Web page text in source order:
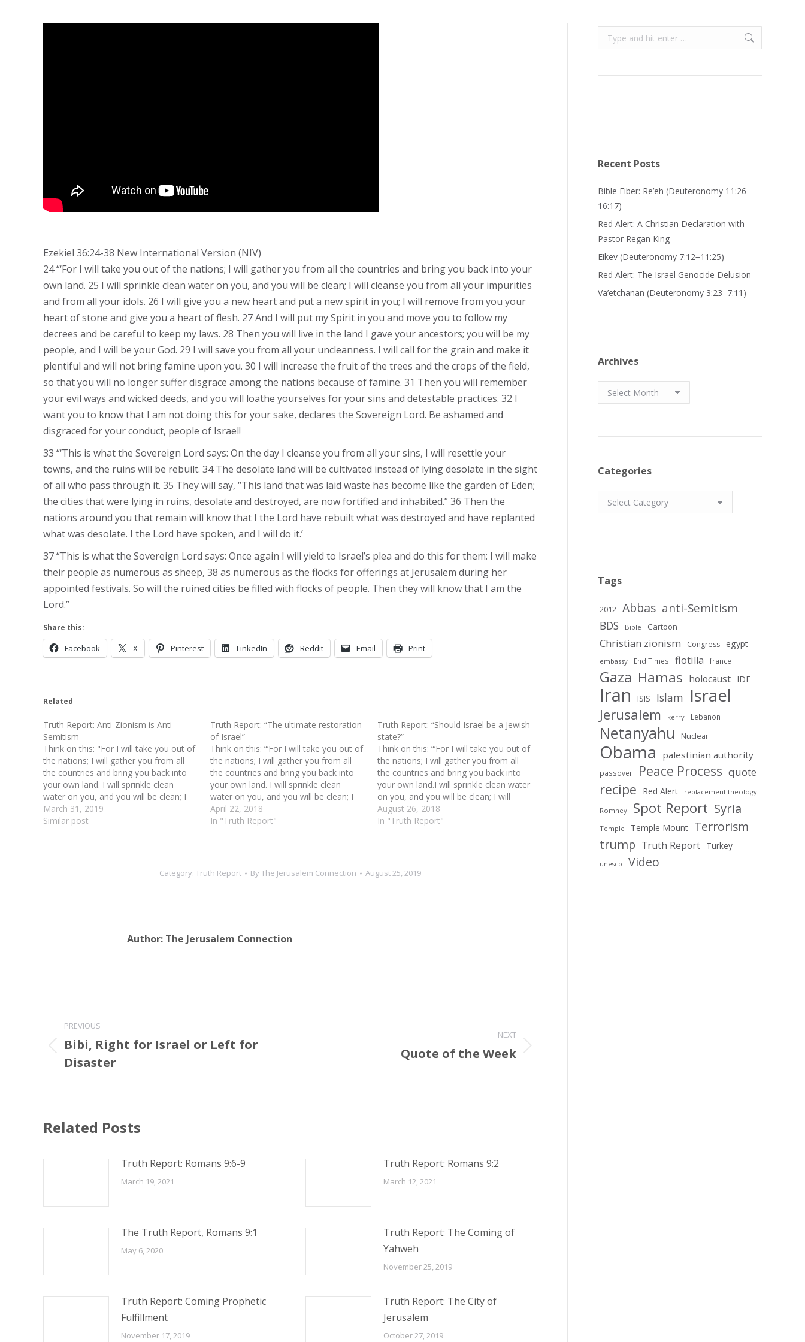
Ezekiel 36:24-38 New International Version (NIV)
24 “‘For I will take you out of the nations; I will gather you from all the countries and bring you back into your
own land. 25 I will sprinkle clean water on you, and you will be clean; I will cleanse you from all your impurities
and from all your idols. 26 I will give you a new heart and put a new spirit in you; I will remove from you your
heart of stone and give you a heart of flesh. 27 And I will put my Spirit in you and move you to follow my
decrees and be careful to keep my laws. 28 Then you will live in the land I gave your ancestors; you will be my
people, and I will be your God. 29 I will save you from all your uncleanness. I will call for the grain and make it
plentiful and will not bring famine upon you. 30 I will increase the fruit of the trees and the crops of the field,
so that you will no longer suffer disgrace among the nations because of famine. 31 Then you will remember
your evil ways and wicked deeds, and you will loathe yourselves for your sins and detestable practices. 32 I
want you to know that I am not doing this for your sake, declares the Sovereign Lord. Be ashamed and
disgraced for your conduct, people of Israel!
33 “‘This is what the Sovereign Lord says: On the day I cleanse you from all your sins, I will resettle your
towns, and the ruins will be rebuilt. 34 The desolate land will be cultivated instead of lying desolate in the sight
of all who pass through it. 35 They will say, “This land that was laid waste has become like the garden of Eden;
the cities that were lying in ruins, desolate and destroyed, are now fortified and inhabited.” 36 Then the
nations around you that remain will know that I the Lord have rebuilt what was destroyed and have replanted
what was desolate. I the Lord have spoken, and I will do it.’
37 “This is what the Sovereign Lord says: Once again I will yield to Israel’s plea and do this for them: I will make
their people as numerous as sheep, 38 as numerous as the flocks for offerings at Jerusalem during her
appointed festivals. So will the ruined cities be filled with flocks of people. Then they will know that I am the
Lord.”
Share this:
Facebook X Pinterest LinkedIn Reddit Email Print
Related
Truth Report: Anti-Zionism is Anti-
Semitism
Think on this: "For I will take you out of
the nations; I will gather you from all
the countries and bring you back into
your own land. I will sprinkle clean
water on you, and you will be clean; I
will cleanse you from all your impurities
and from…
March 31, 2019
Similar post
Truth Report: “The ultimate restoration
of Israel”
Think on this: “‘For I will take you out of
the nations; I will gather you from all
the countries and bring you back into
your own land. I will sprinkle clean
water on you, and you will be clean; I
will cleanse you from all your
impurities and from all your idols. I will
April 22, 2018
In "Truth Report"
Truth Report: “Should Israel be a Jewish
state?”
Think on this: “‘For I will take you out of
the nations; I will gather you from all
the countries and bring you back into
your own land.I will sprinkle clean water
on you, and you will be clean; I will
cleanse you from all your impurities
and from all…
August 26, 2018
In "Truth Report"
Category: Truth Report ByThe Jerusalem Connection August 25, 2019
Author: The Jerusalem Connection
Post
navigation
PREVIOUS
Previous
post:
Bibi, Right for Israel or Left for
Disaster
NEXT
Quote of the Week
Related Posts
Truth Report: Romans 9:6-9
March 19, 2021
Truth Report: Romans 9:2
March 12, 2021
The Truth Report, Romans 9:1
May 6, 2020
Truth Report: The Coming of
Yahweh
November 25, 2019
Truth Report: Coming Prophetic
Fulfillment
November 17, 2019
Truth Report: The City of
Jerusalem
October 27, 2019
Search:
Recent Posts
Bible Fiber: Re’eh (Deuteronomy 11:26–
16:17)
Red Alert: A Christian Declaration with
Pastor Regan King
Eikev (Deuteronomy 7:12−11:25)
Red Alert: The Israel Genocide Delusion
Va’etchanan (Deuteronomy 3:23–7:11)
Archives
Archives
Categories
Categories
Tags
2012 Abbas anti-Semitism
BDS Bible Cartoon
Christian zionism Congress egypt
embassy End Times flotilla france
Gaza Hamas holocaust IDF
Iran ISIS Islam Israel
Jerusalem kerry Lebanon
Netanyahu Nuclear
Obama palestinian authority
passover Peace Process quote
recipe Red Alert replacement theology
Romney Spot Report Syria
Temple Temple Mount Terrorism
trump Truth Report Turkey
unesco Video